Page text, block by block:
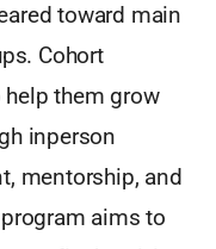
toward main
Cohort
them grow
inperson
mentorship, and
aims to